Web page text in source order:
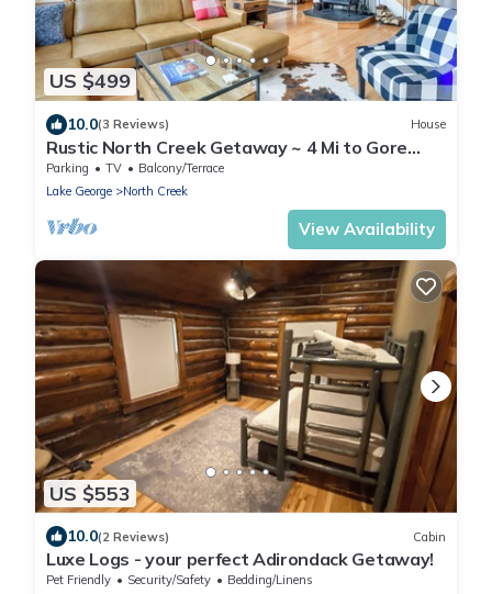
US $499
10.0(3 Reviews) House
Rustic North Creek Getaway ~ 4 Mi to Gore
Mtn!
Parking TV
Balcony/Terrace
Lake George
North Creek
View Availability
US $553
10.0(2 Reviews) Cabin
Luxe Logs - your perfect Adirondack Getaway!
Pet Friendly Security/Safety
Bedding/Linens